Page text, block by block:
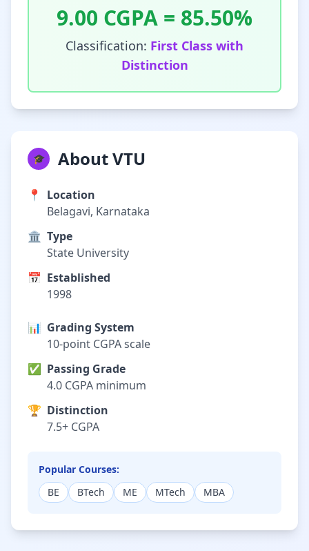
9.00 CGPA = 85.50%
Classification: First Class with
Distinction
🎓 About VTU
📍
Location
Belagavi, Karnataka
🏛️ Type
State University
📅 Established
1998
📊 Grading System
10-point CGPA scale
✅ Passing Grade
4.0 CGPA minimum
🏆 Distinction
7.5+ CGPA
Popular Courses:
BE
BTech ME MTech MBA